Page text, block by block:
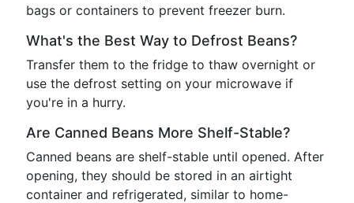
bags or containers to prevent freezer burn.
What's the Best Way to Defrost Beans?
Transfer them to the fridge to thaw overnight or
use the defrost setting on your microwave if
you're in a hurry.
Are Canned Beans More Shelf-Stable?
Canned beans are shelf-stable until opened. After
opening, they should be stored in an airtight
container and refrigerated, similar to home-